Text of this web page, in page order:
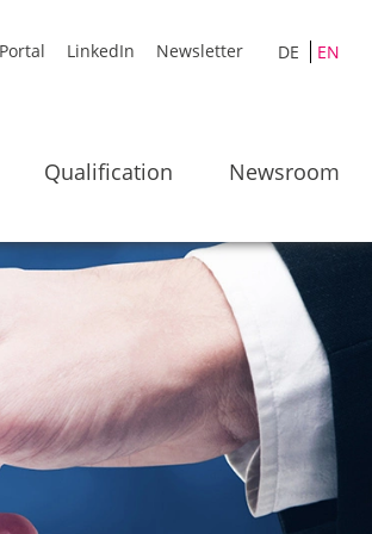
LinkedIn Newsletter DE EN
Qualification Newsroom